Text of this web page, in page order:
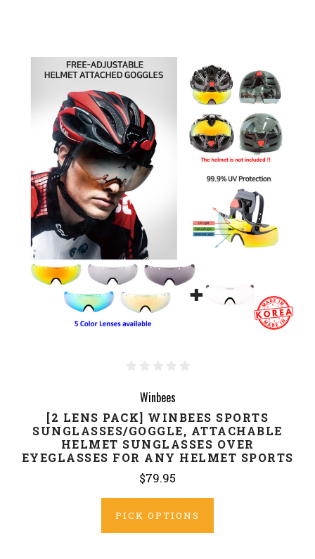
Winbees
[2 LENS PACK] WINBEES SPORTS
SUNGLASSES/GOGGLE, ATTACHABLE
HELMET SUNGLASSES OVER
EYEGLASSES FOR ANY HELMET SPORTS
$79.95
PICK OPTIONS